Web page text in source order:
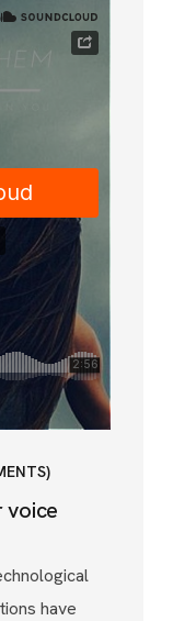
voice
have